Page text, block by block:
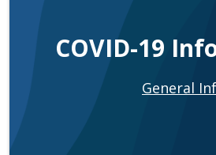
COVID-19
General